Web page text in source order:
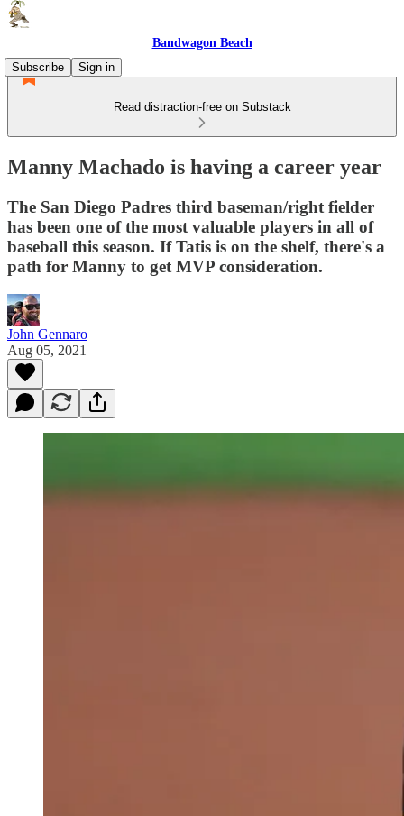
Bandwagon Beach
Subscribe
Sign in
Read distraction-free on Substack
Manny Machado is having a career year
The San Diego Padres third baseman/right fielder
has been one of the most valuable players in all of
baseball this season. If Tatis is on the shelf, there's a
path for Manny to get MVP consideration.
John Gennaro
Aug 05, 2021